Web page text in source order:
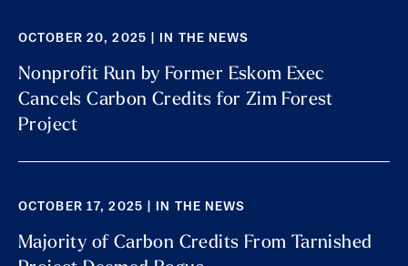
OCTOBER 20, 2025 | IN THE NEWS
Nonprofit Run by Former Eskom Exec
Cancels Carbon Credits for Zim Forest
Project
OCTOBER 17, 2025 | IN THE NEWS
Majority of Carbon Credits From Tarnished